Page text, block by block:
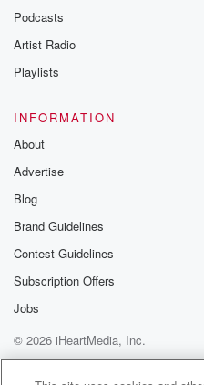
Podcasts
Artist Radio
Playlists
INFORMATION
About
Advertise
Blog
Brand Guidelines
Contest Guidelines
Subscription Offers
Jobs
© 2026 iHeartMedia, Inc.